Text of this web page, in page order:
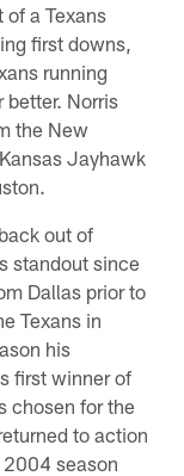
of a Texans
first downs,
running
better. Norris
the New
Jayhawk
out of
standout since
Dallas prior to
Texans in
his
first winner of
chosen for the
to action
season